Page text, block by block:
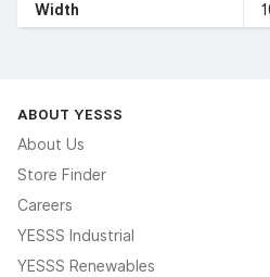
Width
ABOUT YESSS
About Us
Store Finder
Careers
YESSS Industrial
YESSS Renewables